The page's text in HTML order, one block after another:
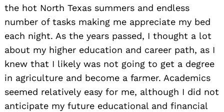
the hot North Texas summers and endless
number of tasks making me appreciate my bed
each night. As the years passed, I thought a lot
about my higher education and career path, as I
knew that I likely was not going to get a degree
in agriculture and become a farmer. Academics
seemed relatively easy for me, although I did not
anticipate my future educational and financial